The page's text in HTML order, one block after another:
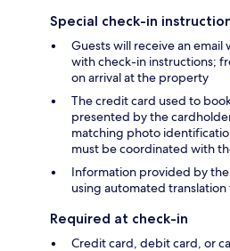
Special check-in
Guests will receive an
with check-in instructions;
on arrival at the property
The credit card used to
presented by the
matching photo
must be coordinated with
Information provided by
using automated translation
Required at check-in
Credit card, debit card, or